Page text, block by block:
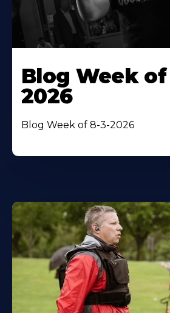
Blog Week of
2026
Blog Week of 8-3-2026